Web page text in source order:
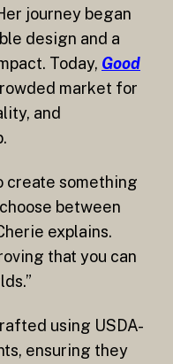
journey began
design and a
Today, Good
market for
and
create something
between
explains.
that you can
using USDA-
ensuring they